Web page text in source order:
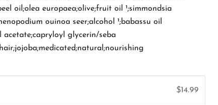
oil;olea europaea;olive;fruit oil ¹;simmondsia
ouinoa seer;alcohol ¹;babassu oil
acetate;capryloyl glycerin/seba
$14.99